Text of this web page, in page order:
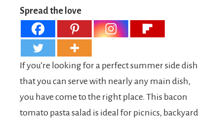
Spread the love
If you’re looking for a perfect summer side dish
that you can serve with nearly any main dish,
you have come to the right place. This bacon
tomato pasta salad is ideal for picnics, backyard